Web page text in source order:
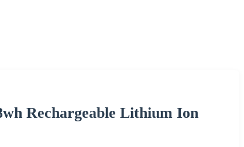
Rechargeable Lithium Ion